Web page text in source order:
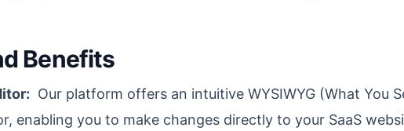
Benefits
Our platform offers an intuitive WYSIWYG (What You
enabling you to make changes directly to your SaaS